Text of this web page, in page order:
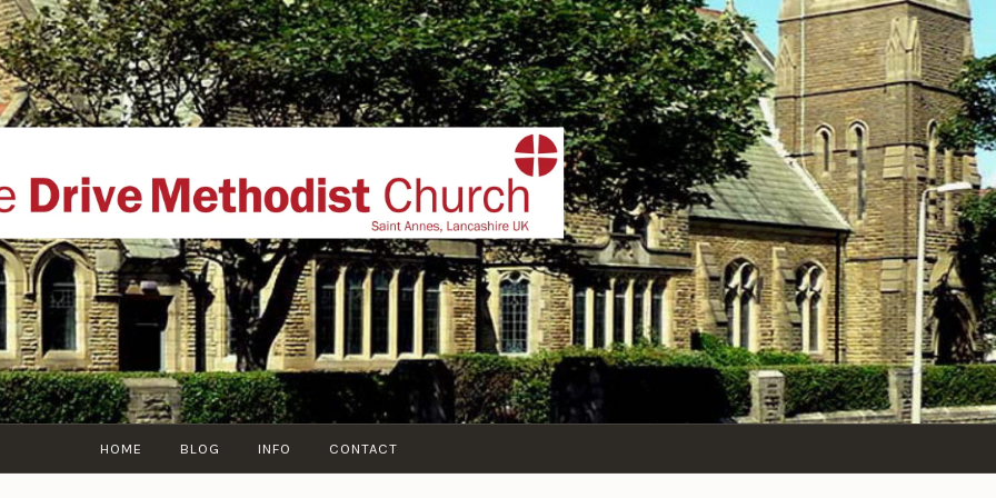
THE DRIVE METHODIST
website of The Drive Methodist Church, St Annes On Sea,
Lytham-St-Annes, The Fylde Coast, Lancashire, UK
HOME BLOG INFO CONTACT